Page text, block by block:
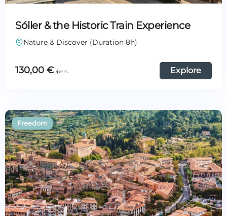
Sóller & the Historic Train Experience
Nature & Discover (Duration 8h)
130,00 € Explore